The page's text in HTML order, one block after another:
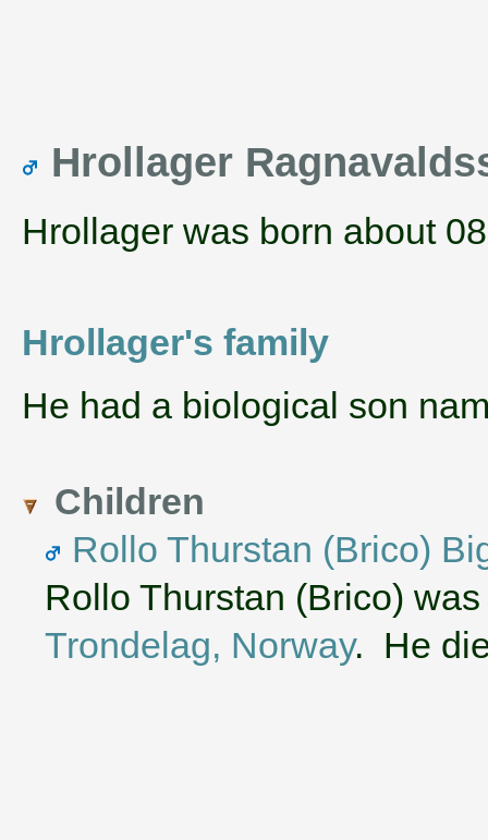
Hrollager
Hrollager was born about
Hrollager's family
He had a biological son
Children
Rollo Thurstan (Brico)
Rollo Thurstan (Brico)
Trondelag, Norway. He